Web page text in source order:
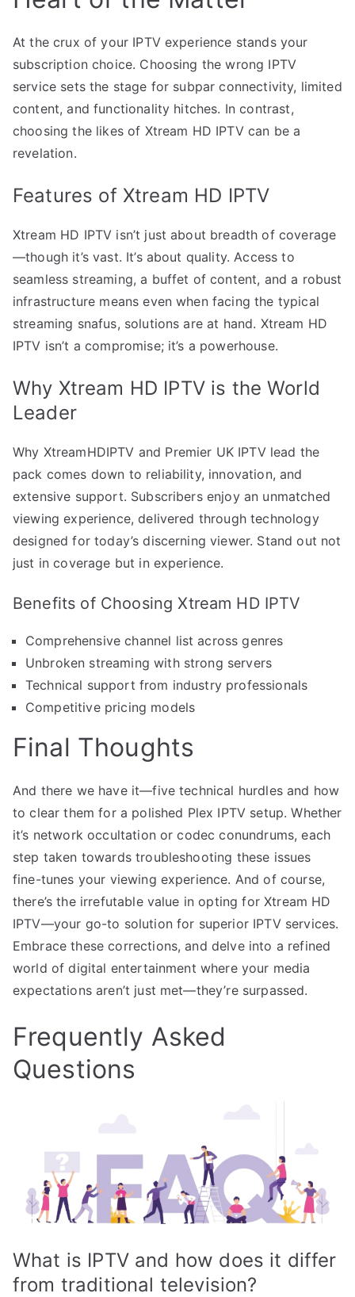
At the crux of your IPTV experience stands your
subscription choice. Choosing the wrong IPTV
service sets the stage for subpar connectivity, limited
content, and functionality hitches. In contrast,
choosing the likes of Xtream HD IPTV can be a
revelation.
Features of Xtream HD IPTV
Xtream HD IPTV isn’t just about breadth of coverage
—though it’s vast. It’s about quality. Access to
seamless streaming, a buffet of content, and a robust
infrastructure means even when facing the typical
streaming snafus, solutions are at hand. Xtream HD
IPTV isn’t a compromise; it’s a powerhouse.
Why Xtream HD IPTV is the World
Leader
Why XtreamHDIPTV and Premier UK IPTV lead the
pack comes down to reliability, innovation, and
extensive support. Subscribers enjoy an unmatched
viewing experience, delivered through technology
designed for today’s discerning viewer. Stand out not
just in coverage but in experience.
Benefits of Choosing Xtream HD IPTV
Comprehensive channel list across genres
Unbroken streaming with strong servers
Technical support from industry professionals
Competitive pricing models
Final Thoughts
And there we have it—five technical hurdles and how
to clear them for a polished Plex IPTV setup. Whether
it’s network occultation or codec conundrums, each
step taken towards troubleshooting these issues
fine-tunes your viewing experience. And of course,
there’s the irrefutable value in opting for Xtream HD
IPTV—your go-to solution for superior IPTV services.
Embrace these corrections, and delve into a refined
world of digital entertainment where your media
expectations aren’t just met—they’re surpassed.
Frequently Asked
Questions
What is IPTV and how does it differ
from traditional television?